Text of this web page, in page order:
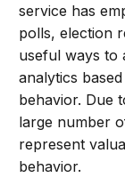
service has
polls, election
useful ways to
analytics
behavior. Due
large number
represent
behavior.